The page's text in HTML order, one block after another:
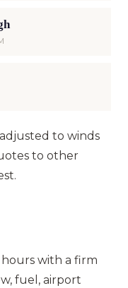
to winds
to other
with a firm
fuel, airport